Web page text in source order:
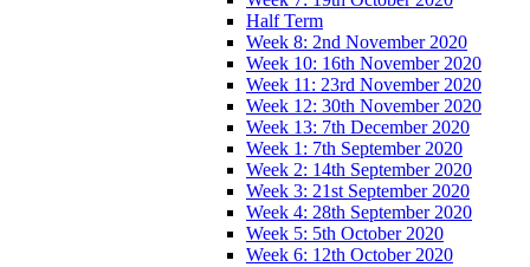
Half Term
Week 8: 2nd November 2020
Week 10: 16th November 2020
Week 11: 23rd November 2020
Week 12: 30th November 2020
Week 13: 7th December 2020
Week 1: 7th September 2020
Week 2: 14th September 2020
Week 3: 21st September 2020
Week 4: 28th September 2020
Week 5: 5th October 2020
Week 6: 12th October 2020